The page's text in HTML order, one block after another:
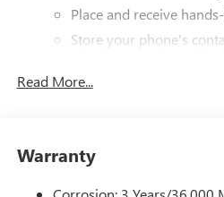
Place and receive
Store your phone's
Wireless Apple CarPlay/
capability for compatible
Read More...
Warranty